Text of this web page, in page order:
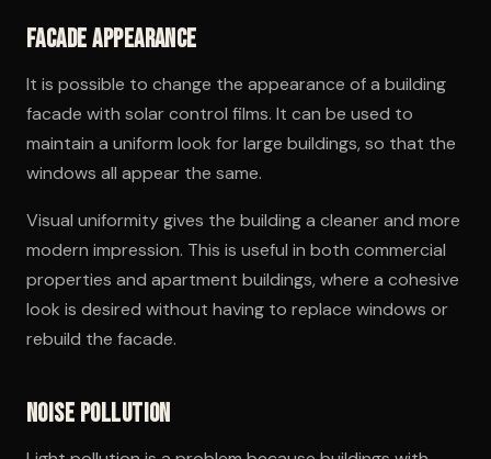
Facade appearance
It is possible to change the appearance of a building
facade with solar control films. It can be used to
maintain a uniform look for large buildings, so that the
windows all appear the same.
Visual uniformity gives the building a cleaner and more
modern impression. This is useful in both commercial
properties and apartment buildings, where a cohesive
look is desired without having to replace windows or
rebuild the facade.
Noise pollution